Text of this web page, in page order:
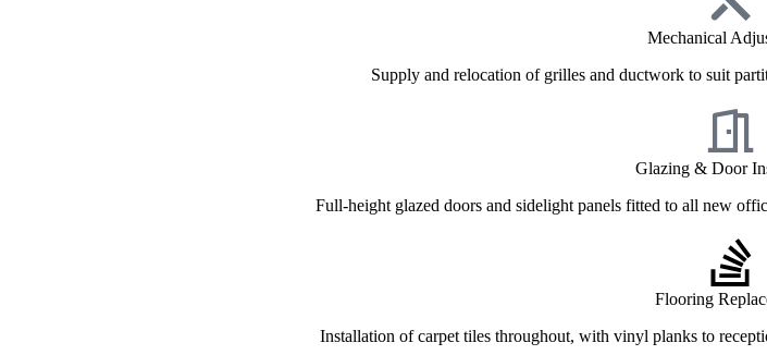
Mechanical
Supply and relocation of grilles and ductwork to suit
Glazing & Door
Full-height glazed doors and sidelight panels fitted to all new
Flooring
Installation of carpet tiles throughout, with vinyl planks to